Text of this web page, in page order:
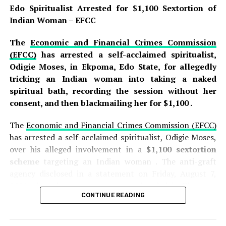
the scene, where the suspect was arrested and the
weapon—a sharp knife—was recovered as an exhibit that
will be presented as evidence during the trial .
READ ALSO:
Jorge Messi, Father and Agent of Lionel
Messi, Dies at 68 After Long Illness
Sextortion of Indian Woman – EFCC
Wike mocks Bode George, calls him
Idris was arraigned before Magistrate Sadiya Usman on
Edo Spiritualist Arrested for $1,100 Sextortion of
Indian Woman – EFCC
The Economic and Financial Crimes Commission
(EFCC)has arrested a self-acclaimed spiritualist,
Odigie Moses, in Ekpoma, Edo State, for allegedly
tricking an Indian woman into taking a naked
spiritual bath, recording the session without her
consent, and then blackmailing her for $1,100 .
The Economic and Financial Crimes Commission (EFCC)
has arrested a self-acclaimed spiritualist, Odigie Moses,
over his alleged involvement in a $1,100 sextortion
scheme targeting an Indian woman . The anti-graft
2026, that the suspect was apprehended inEkpoma,
, following an investigation into the alleged
efforts to combat the growing menace of cybercrime
CONTINUE READING